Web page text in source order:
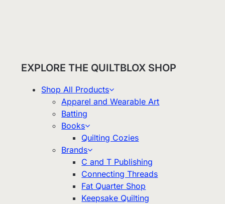
EXPLORE THE QUILTBLOX SHOP
Shop All Products
Apparel and Wearable Art
Batting
Books
Quilting Cozies
Brands
C and T Publishing
Connecting Threads
Fat Quarter Shop
Keepsake Quilting